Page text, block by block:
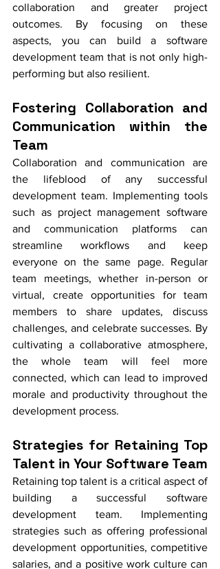
collaboration and greater project
outcomes. By focusing on these
aspects, you can build a software
development team that is not only high-
performing but also resilient.
Fostering Collaboration and
Communication within the
Team
Collaboration and communication are
the lifeblood of any successful
development team. Implementing tools
such as project management software
and communication platforms can
streamline workflows and keep
everyone on the same page. Regular
team meetings, whether in-person or
virtual, create opportunities for team
members to share updates, discuss
challenges, and celebrate successes. By
cultivating a collaborative atmosphere,
the whole team will feel more
connected, which can lead to improved
morale and productivity throughout the
development process.
Strategies for Retaining Top
Talent in Your Software Team
Retaining top talent is a critical aspect of
building a successful software
development team. Implementing
strategies such as offering professional
development opportunities, competitive
salaries, and a positive work culture can